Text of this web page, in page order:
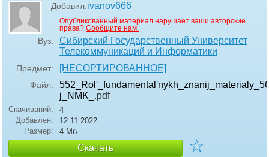
Добавил:ivanov666
Опубликованный материал нарушает ваши авторские
права? Сообщите нам.
Вуз:
Сибирский Государственный Университет
Телекоммуникаций и Информатики
Предмет: [НЕСОРТИРОВАННОЕ]
Файл:
j_NMK_ .pdf
Скачиваний:
4
Добавлен:
12.11.2022
Размер:
4 Мб
Скачать ☆